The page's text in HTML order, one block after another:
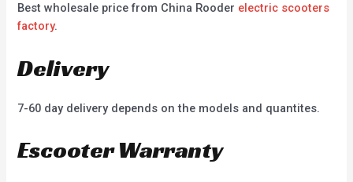
Best wholesale price from China Rooder electric scooters
factory.
Delivery
7-60 day delivery depends on the models and quantites.
Escooter Warranty